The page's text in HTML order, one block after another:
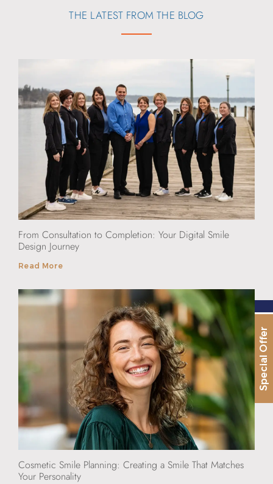
THE LATEST FROM THE BLOG
From Consultation to Completion: Your Digital Smile
Design Journey
Read More
Cosmetic Smile Planning: Creating a Smile That Matches
Your Personality
Special Offer